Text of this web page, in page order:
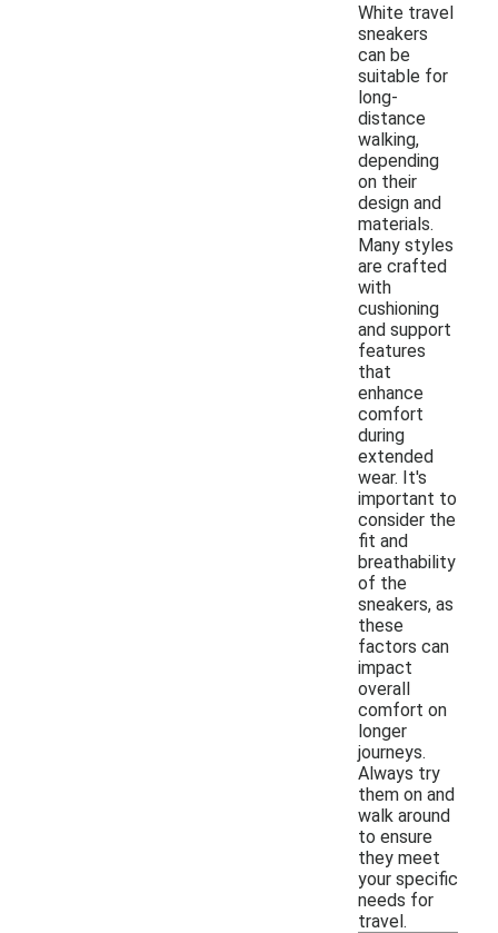
White travel
sneakers
can be
suitable for
long-
distance
walking,
depending
on their
design and
materials.
Many styles
are crafted
with
cushioning
and support
features
that
enhance
comfort
during
extended
wear. It's
important to
consider the
fit and
breathability
of the
sneakers, as
these
factors can
impact
overall
comfort on
longer
journeys.
Always try
them on and
walk around
to ensure
they meet
your specific
needs for
travel.